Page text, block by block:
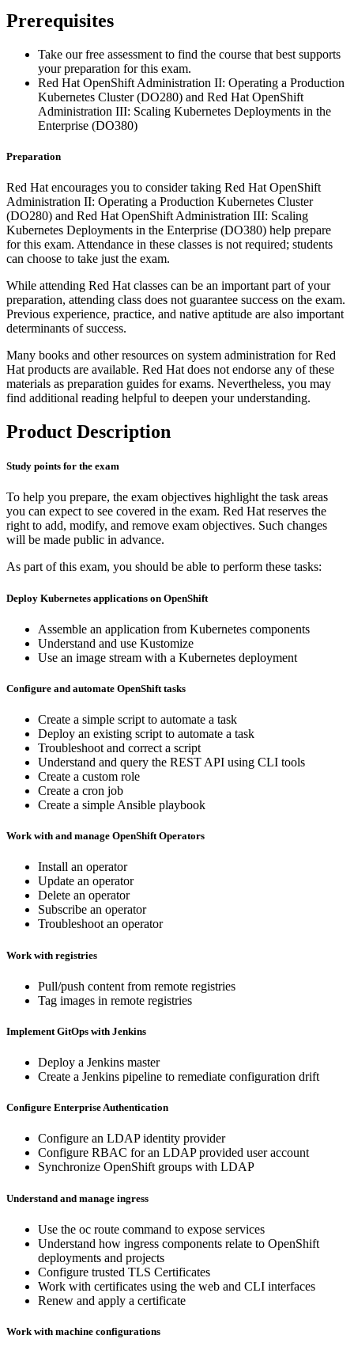
Prerequisites
Take our free assessment to find the course that best supports
your preparation for this exam.
Red Hat OpenShift Administration II: Operating a Production
Kubernetes Cluster (DO280) and Red Hat OpenShift
Administration III: Scaling Kubernetes Deployments in the
Enterprise (DO380)
Preparation
Red Hat encourages you to consider taking Red Hat OpenShift
Administration II: Operating a Production Kubernetes Cluster
(DO280) and Red Hat OpenShift Administration III: Scaling
Kubernetes Deployments in the Enterprise (DO380) help prepare
for this exam. Attendance in these classes is not required; students
can choose to take just the exam.
While attending Red Hat classes can be an important part of your
preparation, attending class does not guarantee success on the exam.
Previous experience, practice, and native aptitude are also important
determinants of success.
Many books and other resources on system administration for Red
Hat products are available. Red Hat does not endorse any of these
materials as preparation guides for exams. Nevertheless, you may
find additional reading helpful to deepen your understanding.
Product Description
Study points for the exam
To help you prepare, the exam objectives highlight the task areas
you can expect to see covered in the exam. Red Hat reserves the
right to add, modify, and remove exam objectives. Such changes
will be made public in advance.
As part of this exam, you should be able to perform these tasks:
Deploy Kubernetes applications on OpenShift
Assemble an application from Kubernetes components
Understand and use Kustomize
Use an image stream with a Kubernetes deployment
Configure and automate OpenShift tasks
Create a simple script to automate a task
Deploy an existing script to automate a task
Troubleshoot and correct a script
Understand and query the REST API using CLI tools
Create a custom role
Create a cron job
Create a simple Ansible playbook
Work with and manage OpenShift Operators
Install an operator
Update an operator
Delete an operator
Subscribe an operator
Troubleshoot an operator
Work with registries
Pull/push content from remote registries
Tag images in remote registries
Implement GitOps with Jenkins
Deploy a Jenkins master
Create a Jenkins pipeline to remediate configuration drift
Configure Enterprise Authentication
Configure an LDAP identity provider
Configure RBAC for an LDAP provided user account
Synchronize OpenShift groups with LDAP
Understand and manage ingress
Use the oc route command to expose services
Understand how ingress components relate to OpenShift
deployments and projects
Configure trusted TLS Certificates
Work with certificates using the web and CLI interfaces
Renew and apply a certificate
Work with machine configurations